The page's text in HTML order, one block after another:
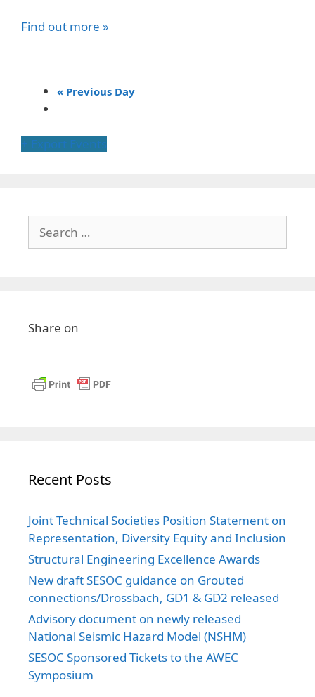
Find out more »
« Previous Day
+ Export Events
Share on
Recent Posts
Joint Technical Societies Position Statement on
Representation, Diversity Equity and Inclusion
Structural Engineering Excellence Awards
New draft SESOC guidance on Grouted
connections/Drossbach, GD1 & GD2 released
Advisory document on newly released
National Seismic Hazard Model (NSHM)
SESOC Sponsored Tickets to the AWEC
Symposium